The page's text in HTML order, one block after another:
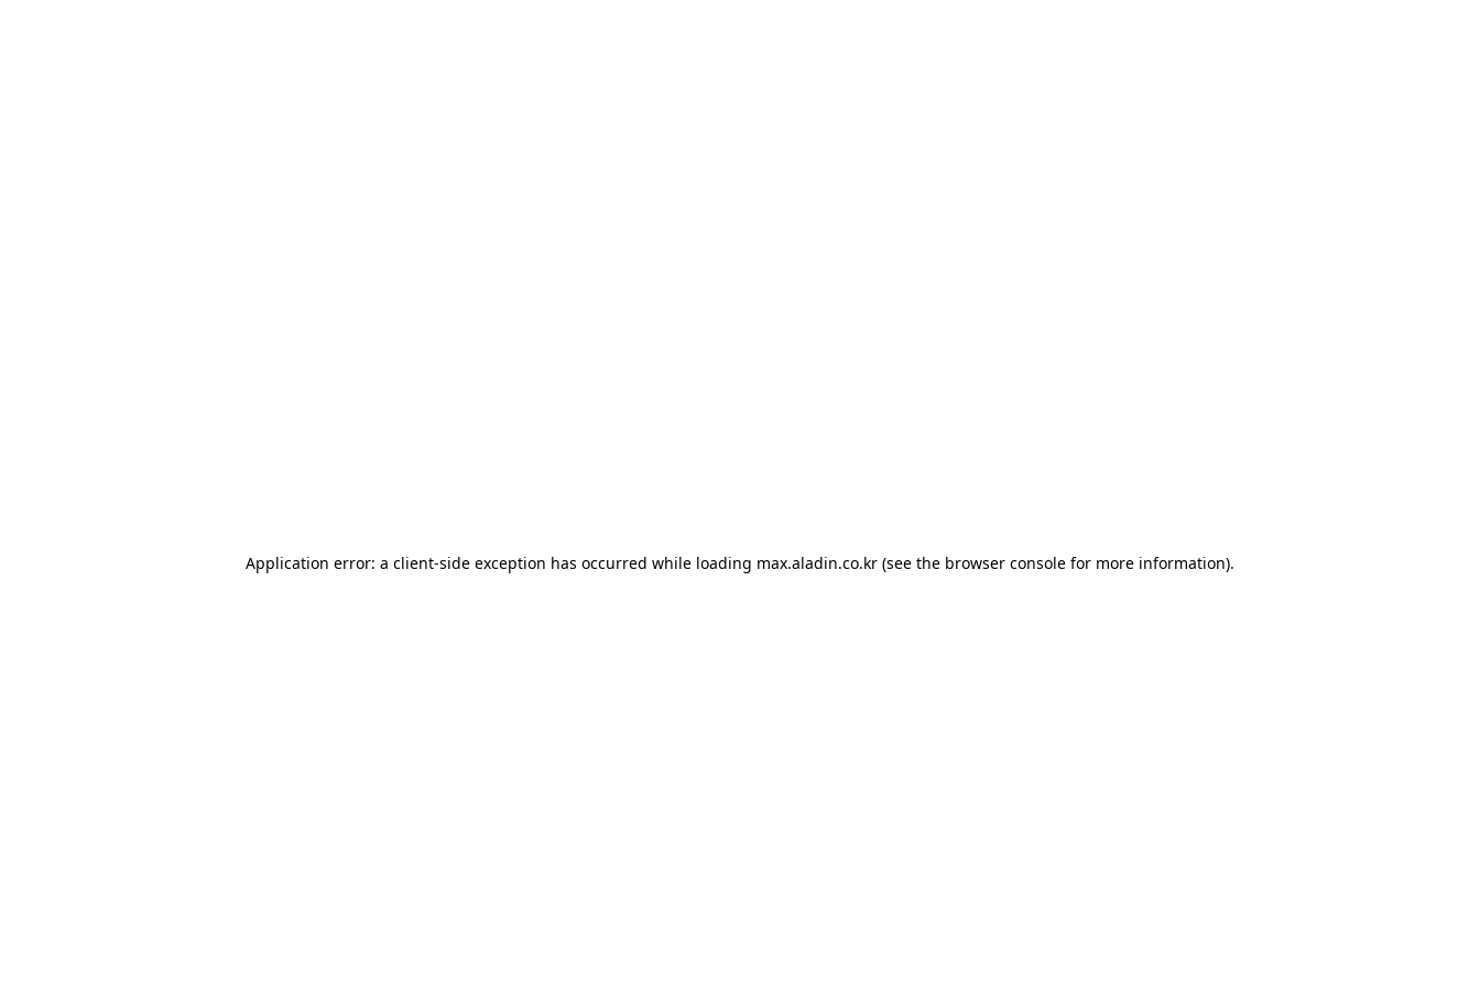
Application error: a client-side exception has occurred while loading max.aladin.co.kr (see the browser console for more information).